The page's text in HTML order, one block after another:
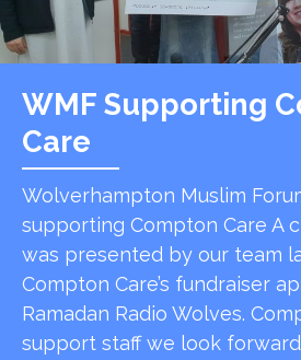
WMF Supporting
Care
Wolverhampton Muslim
supporting Compton Care A
was presented by our team
Compton Care’s fundraiser
Ramadan Radio Wolves.
support staff we look